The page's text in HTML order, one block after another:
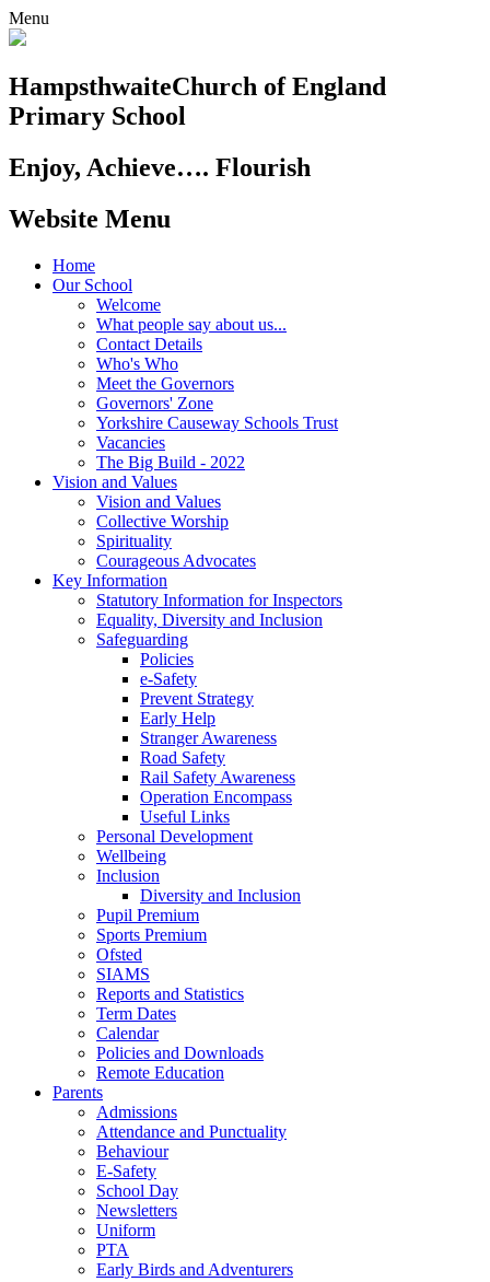
Menu
HampsthwaiteChurch of England
Primary School
Enjoy, Achieve…. Flourish
Website Menu
Home
Our School
Welcome
What people say about us...
Contact Details
Who's Who
Meet the Governors
Governors' Zone
Yorkshire Causeway Schools Trust
Vacancies
The Big Build - 2022
Vision and Values
Vision and Values
Collective Worship
Spirituality
Courageous Advocates
Key Information
Statutory Information for Inspectors
Equality, Diversity and Inclusion
Safeguarding
Policies
e-Safety
Prevent Strategy
Early Help
Stranger Awareness
Road Safety
Rail Safety Awareness
Operation Encompass
Useful Links
Personal Development
Wellbeing
Inclusion
Diversity and Inclusion
Pupil Premium
Sports Premium
Ofsted
SIAMS
Reports and Statistics
Term Dates
Calendar
Policies and Downloads
Remote Education
Parents
Admissions
Attendance and Punctuality
Behaviour
E-Safety
School Day
Newsletters
Uniform
PTA
Early Birds and Adventurers